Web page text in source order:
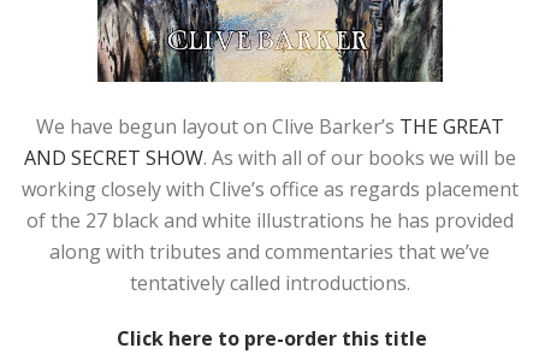
We have begun layout on Clive Barker’s THE GREAT
AND SECRET SHOW. As with all of our books we will be
working closely with Clive’s office as regards placement
of the 27 black and white illustrations he has provided
along with tributes and commentaries that we’ve
tentatively called introductions.
Click here to pre-order this title